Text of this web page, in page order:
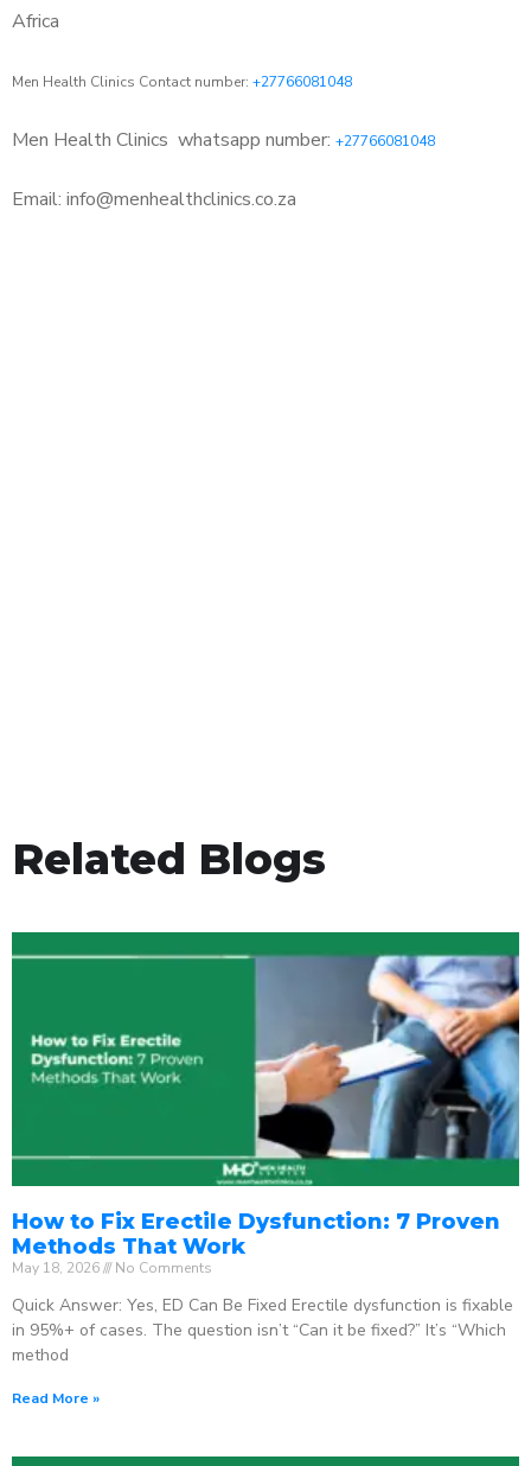
Africa
Men Health Clinics Contact number: +27766081048
Men Health Clinics whatsapp number: +27766081048
Email: info@menhealthclinics.co.za
Related Blogs
How to Fix Erectile Dysfunction: 7 Proven
Methods That Work
May 18, 2026 No Comments
Quick Answer: Yes, ED Can Be Fixed Erectile dysfunction is fixable
in 95%+ of cases. The question isn’t “Can it be fixed?” It’s “Which
method
Read More »